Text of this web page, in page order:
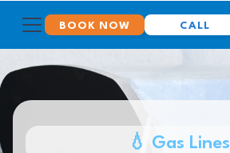
BOOK NOW CALL
💧 Gas Lines